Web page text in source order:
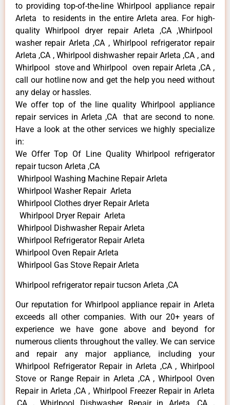
to providing top-of-the-line Whirlpool appliance repair
Arleta to residents in the entire Arleta area. For high-
quality Whirlpool dryer repair Arleta ,CA ,Whirlpool
washer repair Arleta ,CA , Whirlpool refrigerator repair
Arleta ,CA , Whirlpool dishwasher repair Arleta ,CA , and
Whirlpool stove and Whirlpool oven repair Arleta ,CA ,
call our hotline now and get the help you need without
any delay or hassles.
We offer top of the line quality Whirlpool appliance
repair services in Arleta ,CA that are second to none.
Have a look at the other services we highly specialize
in:
We Offer Top Of Line Quality Whirlpool refrigerator
repair tucson Arleta ,CA
Whirlpool Washing Machine Repair Arleta
Whirlpool Washer Repair Arleta
Whirlpool Clothes dryer Repair Arleta
Whirlpool Dryer Repair Arleta
Whirlpool Dishwasher Repair Arleta
Whirlpool Refrigerator Repair Arleta
Whirlpool Oven Repair Arleta
Whirlpool Gas Stove Repair Arleta
Whirlpool refrigerator repair tucson Arleta ,CA
Our reputation for Whirlpool appliance repair in Arleta
exceeds all other companies. With our 20+ years of
experience we have gone above and beyond for
numerous clients throughout the valley. We can service
and repair any major appliance, including your
Whirlpool Refrigerator Repair in Arleta ,CA , Whirlpool
Stove or Range Repair in Arleta ,CA , Whirlpool Oven
Repair in Arleta ,CA , Whirlpool Freezer Repair in Arleta